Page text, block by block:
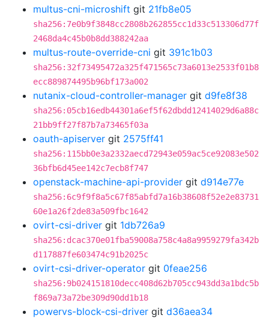
multus-cni-microshift git 21fb8e05
sha256:7e0b9f3848cc2808b262855cc1d33c513306d77f
2468da4c45b0b8dd388242aa
multus-route-override-cni git 391c1b03
sha256:32f73495472a325f471565c73a6013e2533f01b8
ecc889874495b96bf173a002
nutanix-cloud-controller-manager git d9fe8f38
sha256:05cb16edb44301a6ef5f62dbdd12414029d6a88c
21bb9ff27f87b7a73465f03a
oauth-apiserver git 2575ff41
sha256:115bb0e3a2332aecd72943e059ac5ce92083e502
36bfb6d45ee142c7ecb8f747
openstack-machine-api-provider git d914e77e
sha256:6c9f9f8a5c67f85abfd7a16b38608f52e2e83731
60e1a26f2de83a509fbc1642
ovirt-csi-driver git 1db726a9
sha256:dcac370e01fba59008a758c4a8a9959279fa342b
d117887fe603474c91b2025c
ovirt-csi-driver-operator git 0feae256
sha256:9b024151810decc408d62b705cc943dd3a1bdc5b
f869a73a72be309d90dd1b18
powervs-block-csi-driver git d36aea34